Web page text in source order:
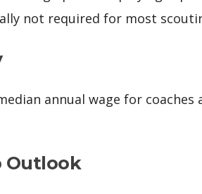
not required for most
annual wage for coaches
Outlook